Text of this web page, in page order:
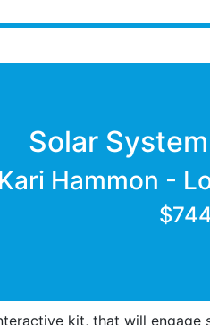
Solar
Kari Hammon -
kit, that will